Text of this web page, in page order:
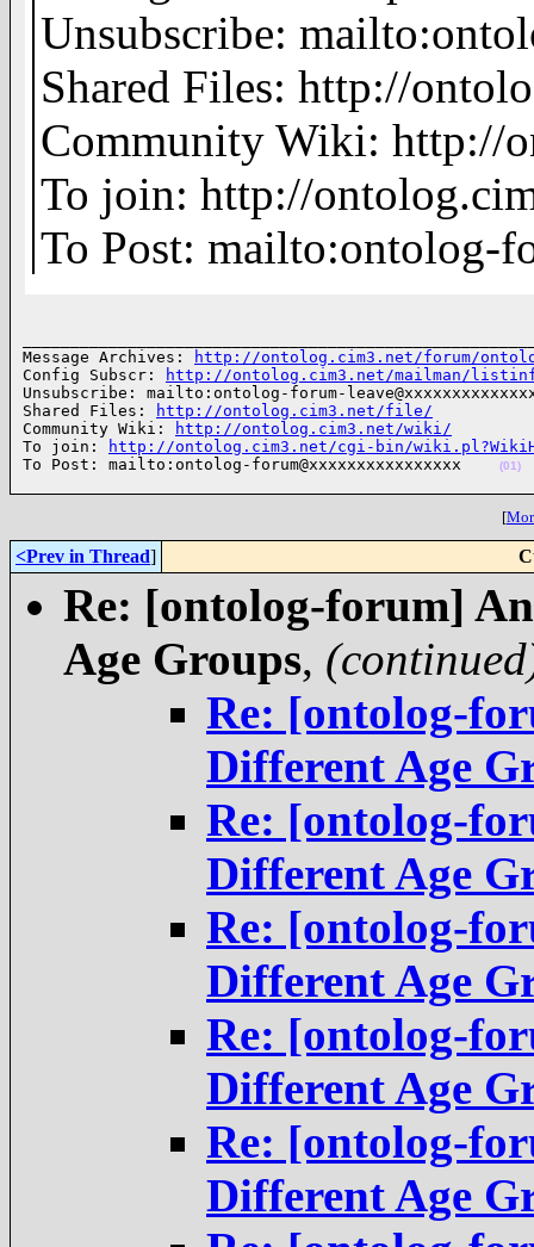
Unsubscribe:
Shared Files: http://
Community Wiki: http://
To join: http://
To Post:
Message Archives:
http://ontolog.cim3.net/forum/
Config Subscr:
http://ontolog.cim3.net/mailman/
Unsubscribe: mailto:ontolog-forum-
Shared Files:
http://ontolog.cim3.net/file/
Community Wiki:
http://ontolog.cim3.net/wiki/
To join:
http://ontolog.cim3.net/cgi-bin/
To Post: mailto:ontolog-forum@xxxxxxxxxxxxxxxx
(01)
[
<Prev in Thread]
Re: [ontolog-forum]
Age Groups,
Re: [ontolog-
Different Age
Re: [ontolog-
Different Age
Re: [ontolog-
Different Age
Re: [ontolog-
Different Age
Re: [ontolog-
Different Age